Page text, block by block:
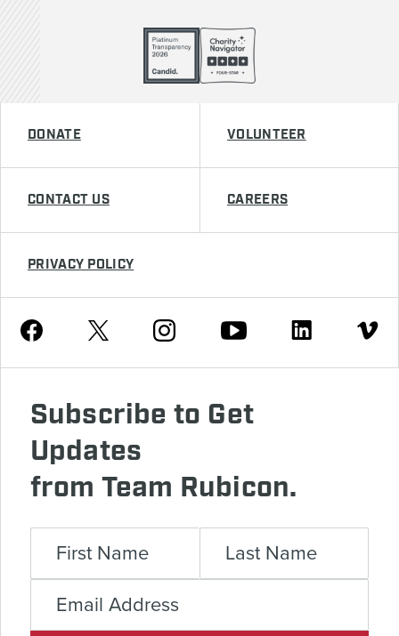
DONATE VOLUNTEER
CONTACT US CAREERS
PRIVACY POLICY
Facebook Twitter Instagram Youtube Linkedin Vimeo
Subscribe to Get
Updates
from Team Rubicon.